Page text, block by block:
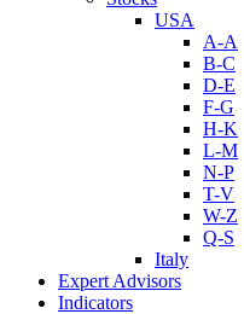
USA
A-A
B-C
D-E
F-G
H-K
L-M
N-P
T-V
W-Z
Q-S
Italy
Expert Advisors
Indicators